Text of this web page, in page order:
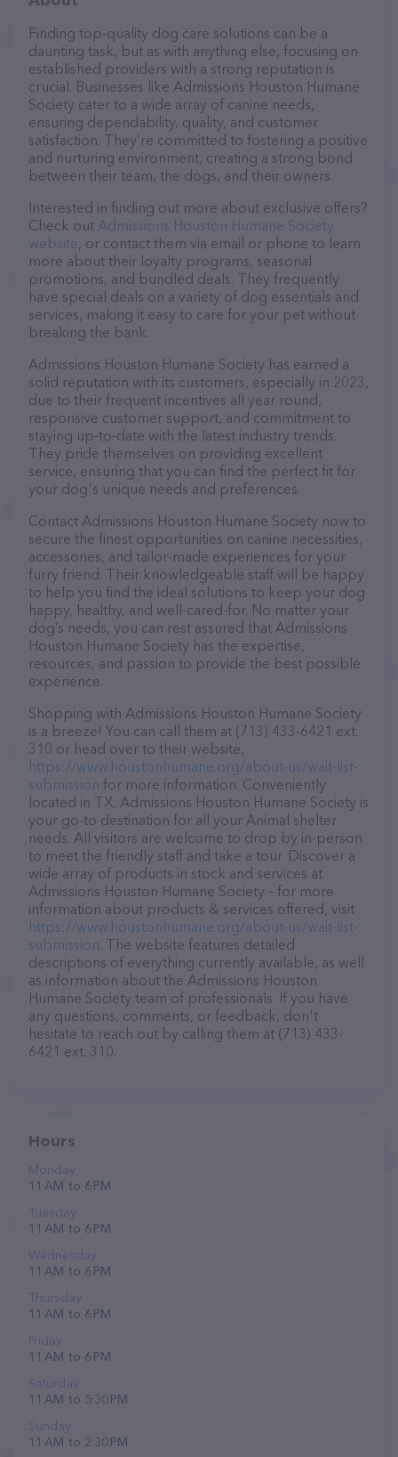
Finding top-quality dog care solutions can be a
daunting task, but as with anything else, focusing on
established providers with a strong reputation is
crucial. Businesses like Admissions Houston Humane
Society cater to a wide array of canine needs,
ensuring dependability, quality, and customer
satisfaction. They’re committed to fostering a positive
and nurturing environment, creating a strong bond
between their team, the dogs, and their owners.
Interested in finding out more about exclusive offers?
Check out Admissions Houston Humane Society
website, or contact them via email or phone to learn
more about their loyalty programs, seasonal
promotions, and bundled deals. They frequently
have special deals on a variety of dog essentials and
services, making it easy to care for your pet without
breaking the bank.
Admissions Houston Humane Society has earned a
solid reputation with its customers, especially in 2023,
due to their frequent incentives all year round,
responsive customer support, and commitment to
staying up-to-date with the latest industry trends.
They pride themselves on providing excellent
service, ensuring that you can find the perfect fit for
your dog's unique needs and preferences.
Contact Admissions Houston Humane Society now to
secure the finest opportunities on canine necessities,
accessories, and tailor-made experiences for your
furry friend. Their knowledgeable staff will be happy
to help you find the ideal solutions to keep your dog
happy, healthy, and well-cared-for. No matter your
dog’s needs, you can rest assured that Admissions
Houston Humane Society has the expertise,
resources, and passion to provide the best possible
experience.
Shopping with Admissions Houston Humane Society
is a breeze! You can call them at (713) 433-6421 ext.
310 or head over to their website,
https://www.houstonhumane.org/about-us/wait-list-
submission for more information. Conveniently
located in TX, Admissions Houston Humane Society is
your go-to destination for all your Animal shelter
needs. All visitors are welcome to drop by in-person
to meet the friendly staff and take a tour. Discover a
wide array of products in stock and services at
Admissions Houston Humane Society – for more
information about products & services offered, visit
https://www.houstonhumane.org/about-us/wait-list-
submission. The website features detailed
descriptions of everything currently available, as well
as information about the Admissions Houston
Humane Society team of professionals. If you have
any questions, comments, or feedback, don't
hesitate to reach out by calling them at (713) 433-
6421 ext. 310.
Hours
Monday
11 AM to 6 PM
Tuesday
11 AM to 6 PM
Wednesday
11 AM to 6 PM
Thursday
11 AM to 6 PM
Friday
11 AM to 6 PM
Saturday
11 AM to 5:30 PM
Sunday
11 AM to 2:30 PM